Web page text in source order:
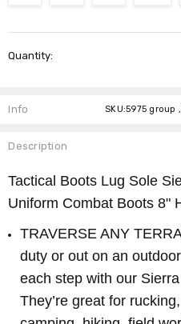
Stock:
Quantity:
Info SKU:5975 group
Description
Tactical Boots Lug Sole
Uniform Combat Boots 8"
TRAVERSE ANY
duty or out on an
each step with our
They’re great for